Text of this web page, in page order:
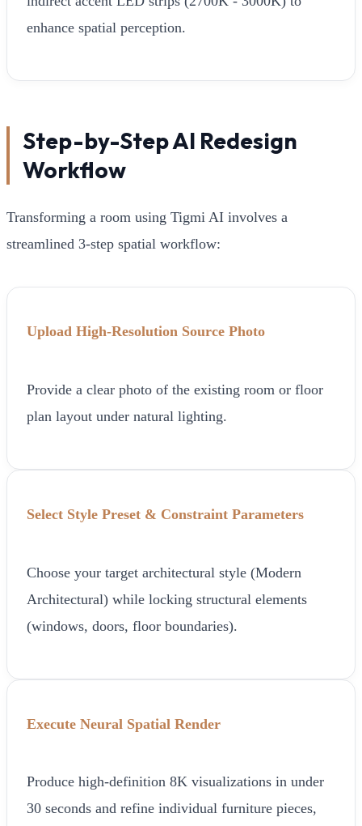
enhance spatial perception.
Step-by-Step AI Redesign
Workflow
Transforming a room using Tigmi AI involves a
streamlined 3-step spatial workflow:
Upload High-Resolution Source Photo
Provide a clear photo of the existing room or floor
plan layout under natural lighting.
Select Style Preset & Constraint Parameters
Choose your target architectural style (Modern
Architectural) while locking structural elements
(windows, doors, floor boundaries).
Execute Neural Spatial Render
Produce high-definition 8K visualizations in under
30 seconds and refine individual furniture pieces,